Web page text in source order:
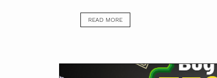
READ MORE